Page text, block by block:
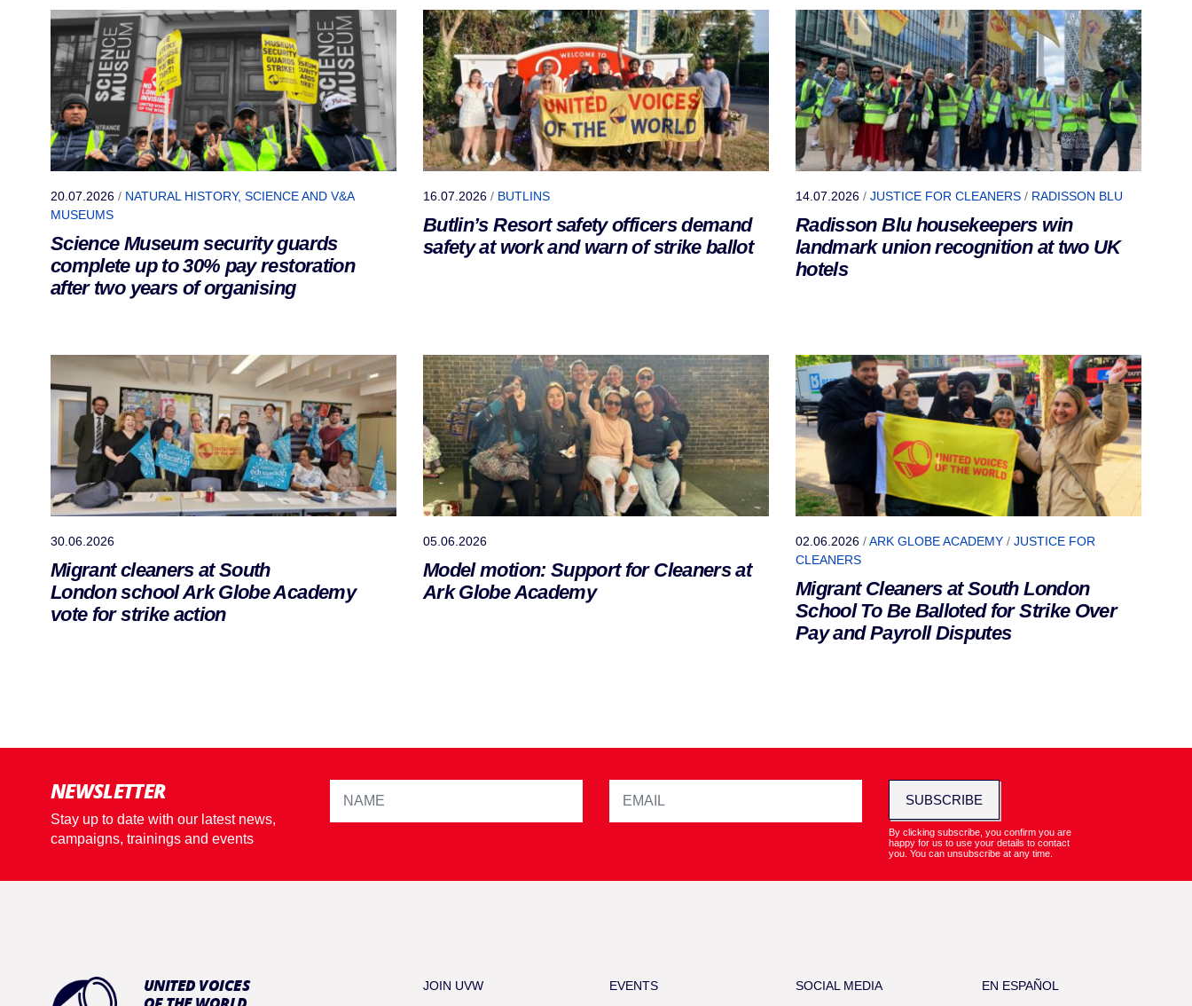
20.07.2026 / NATURAL HISTORY, SCIENCE AND V&A
MUSEUMS
Science Museum security guards
complete up to 30% pay restoration
after two years of organising
16.07.2026 / BUTLINS
Butlin’s Resort safety officers demand
safety at work and warn of strike ballot
14.07.2026 / JUSTICE FOR CLEANERS / RADISSON BLU
Radisson Blu housekeepers win
landmark union recognition at two UK
hotels
30.06.2026
Migrant cleaners at South
London school Ark Globe Academy
vote for strike action
05.06.2026
Model motion: Support for Cleaners at
Ark Globe Academy
02.06.2026 /ARK GLOBE ACADEMY / JUSTICE FOR
CLEANERS
Migrant Cleaners at South London
School To Be Balloted for Strike Over
Pay and Payroll Disputes
NEWSLETTER
Stay up to date with our latest news,
campaigns, trainings and events
SUBSCRIBE
By clicking subscribe, you confirm you are
happy for us to use your details to contact
you. You can unsubscribe at any time.
UNITED VOICES
JOIN UVW EVENTS SOCIAL MEDIA EN ESPAÑOL